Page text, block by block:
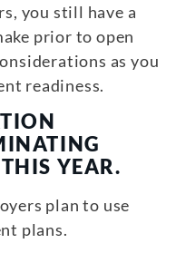
you still have a
prior to open
as you
readiness.
YEAR.
plan to use
plans.